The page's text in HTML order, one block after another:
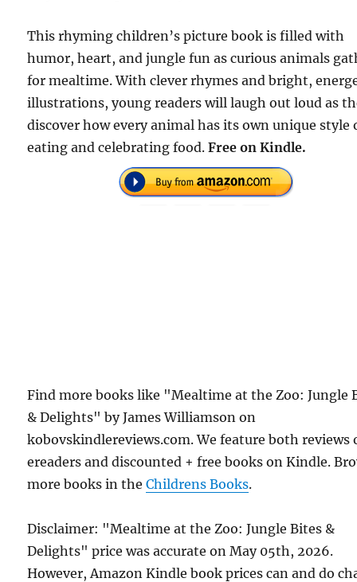
This rhyming children’s picture book is filled with
humor, heart, and jungle fun as curious animals
for mealtime. With clever rhymes and bright,
illustrations, young readers will laugh out loud as
discover how every animal has its own unique style
eating and celebrating food.Free on Kindle.
Find more books like "Mealtime at the Zoo: Jungle
& Delights" by James Williamson on
kobovskindlereviews.com. We feature both reviews
ereaders and discounted + free books on Kindle.
more books in theChildrens Books.
Disclaimer: "Mealtime at the Zoo: Jungle Bites &
Delights" price was accurate on May 05th, 2026.
However, Amazon Kindle book prices can and do